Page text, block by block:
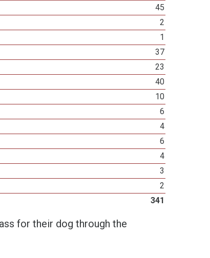
45
2
1
37
23
40
10
6
4
6
4
3
2
341
for their dog through the